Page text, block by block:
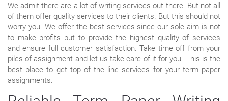
We admit there are a lot of writing services out there. But not all
of them offer quality services to their clients. But this should not
worry you. We offer the best services since our sole aim is not
to make profits but to provide the highest quality of services
and ensure full customer satisfaction. Take time off from your
piles of assignment and let us take care of it for you. This is the
best place to get top of the line services for your term paper
assignments.